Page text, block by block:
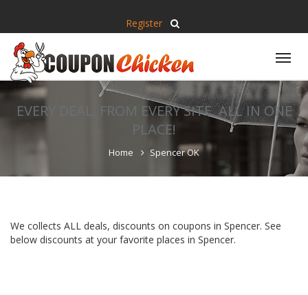
Register
EVERY DEAL, FROM EVERY SITE, ALL IN ONE
PLACE!
Home Spencer OK
We collects ALL deals, discounts on coupons in Spencer. See
below discounts at your favorite places in Spencer.